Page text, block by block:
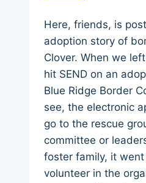
Here, friends, is
adoption story of
Clover. When we
hit SEND on an
Blue Ridge Border
see, the electronic
go to the rescue
committee or
foster family, it went
volunteer in the